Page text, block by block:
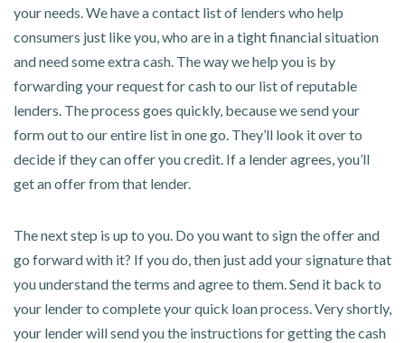
your needs. We have a contact list of lenders who help
consumers just like you, who are in a tight financial situation
and need some extra cash. The way we help you is by
forwarding your request for cash to our list of reputable
lenders. The process goes quickly, because we send your
form out to our entire list in one go. They’ll look it over to
decide if they can offer you credit. If a lender agrees, you’ll
get an offer from that lender.
The next step is up to you. Do you want to sign the offer and
go forward with it? If you do, then just add your signature that
you understand the terms and agree to them. Send it back to
your lender to complete your quick loan process. Very shortly,
your lender will send you the instructions for getting the cash